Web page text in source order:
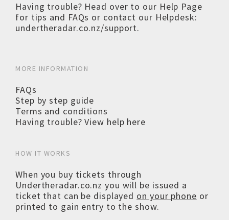
Having trouble? Head over to our Help Page
for tips and FAQs or contact our Helpdesk:
undertheradar.co.nz/support.
MORE INFORMATION
FAQs
Step by step guide
Terms and conditions
Having trouble? View help here
HOW IT WORKS
When you buy tickets through
Undertheradar.co.nz you will be issued a
ticket that can be displayed on your phone or
printed to gain entry to the show.